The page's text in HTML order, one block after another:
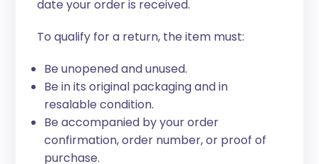
date your order is received.
To qualify for a return, the item must:
Be unopened and unused.
Be in its original packaging and in
resalable condition.
Be accompanied by your order
confirmation, order number, or proof of
purchase.